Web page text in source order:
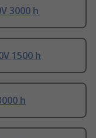
3000 h
1500 h
h